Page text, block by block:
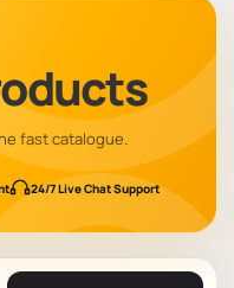
fast catalogue.
24/7 Live Chat Support